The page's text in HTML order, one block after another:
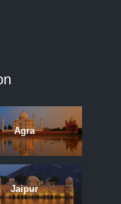
Agra
Jaipur